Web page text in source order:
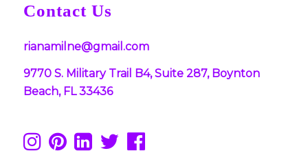
Contact Us
rianamilne@gmail.com
9770 S. Military Trail B4, Suite 287, Boynton
Beach, FL 33436